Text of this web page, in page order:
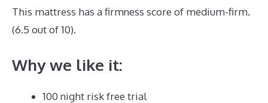
This mattress has a firmness score of medium-firm.
(6.5 out of 10).
Why we like it:
100 night risk free trial